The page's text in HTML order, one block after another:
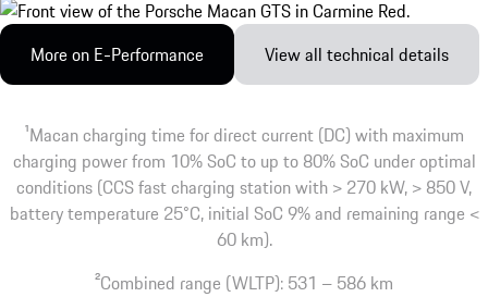
More on E-Performance View all technical details
1Macan charging time for direct current (DC) with maximum
charging power from 10% SoC to up to 80% SoC under optimal
conditions (CCS fast charging station with > 270 kW, > 850 V,
battery temperature 25°C, initial SoC 9% and remaining range <
60 km).
2Combined range (WLTP): 531 – 586 km